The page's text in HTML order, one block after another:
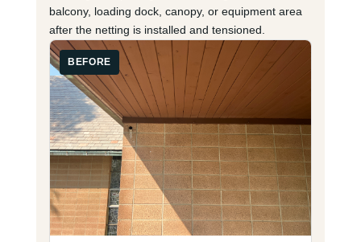
balcony, loading dock, canopy, or equipment area
after the netting is installed and tensioned.
BEFORE